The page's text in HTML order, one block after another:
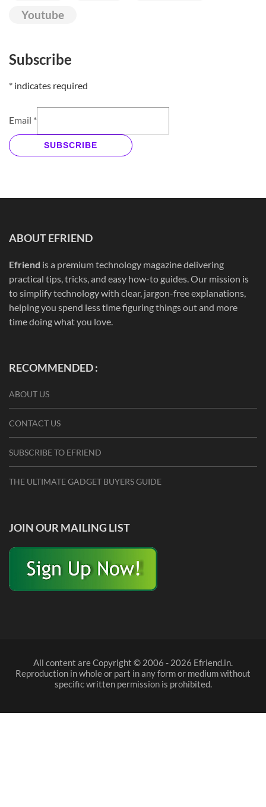
Youtube
Subscribe
* indicates required
Email *
SUBSCRIBE
ABOUT EFRIEND
Efriend is a premium technology magazine delivering
practical tips, tricks, and easy how-to guides. Our mission is
to simplify technology with clear, jargon-free explanations,
helping you spend less time figuring things out and more
time doing what you love.
RECOMMENDED :
ABOUT US
CONTACT US
SUBSCRIBE TO EFRIEND
THE ULTIMATE GADGET BUYERS GUIDE
JOIN OUR MAILING LIST
All content are Copyright © 2006 - 2026 Efriend.in.
Reproduction in whole or part in any form or medium without
specific written permission is prohibited.